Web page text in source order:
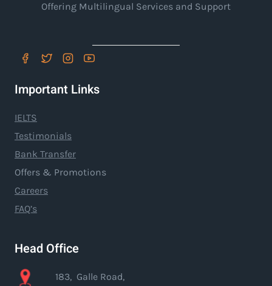
Offering Multilingual Services and Support
Important Links
IELTS
Testimonials
Bank Transfer
Offers & Promotions
Careers
FAQ’s
Head Office
183, Galle Road,